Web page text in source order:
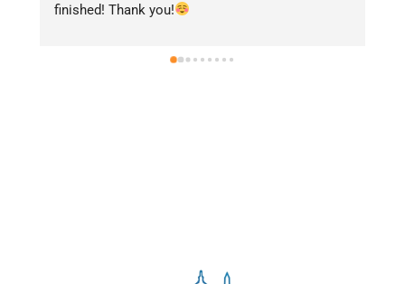
finished! Thank you!